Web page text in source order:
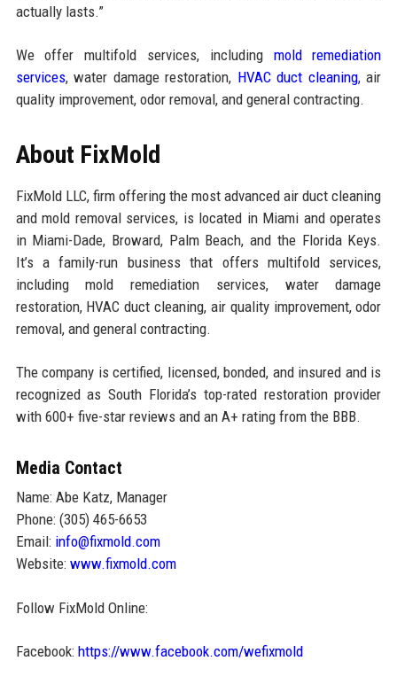
actually lasts.”
We offer multifold services, including mold remediation
services, water damage restoration, HVAC duct cleaning, air
quality improvement, odor removal, and general contracting.
About FixMold
FixMold LLC, firm offering the most advanced air duct cleaning
and mold removal services, is located in Miami and operates
in Miami-Dade, Broward, Palm Beach, and the Florida Keys.
It’s a family-run business that offers multifold services,
including mold remediation services, water damage
restoration, HVAC duct cleaning, air quality improvement, odor
removal, and general contracting.
The company is certified, licensed, bonded, and insured and is
recognized as South Florida’s top-rated restoration provider
with 600+ five-star reviews and an A+ rating from the BBB.
Media Contact
Name: Abe Katz, Manager
Phone: (305) 465-6653
Email: info@fixmold.com
Website: www.fixmold.com
Follow FixMold Online:
Facebook: https://www.facebook.com/wefixmold